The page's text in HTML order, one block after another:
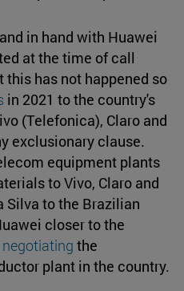
in hand with Huawei
at the time of call
this has not happened so
in 2021 to the country's
(Telefonica), Claro and
exclusionary clause.
equipment plants
to Vivo, Claro and
Silva to the Brazilian
closer to the
the
plant in the country.